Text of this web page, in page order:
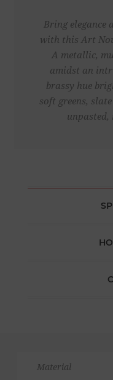
Bring
with this Art
A metallic,
amidst an
brassy hue
soft greens,
unpasted,
Material